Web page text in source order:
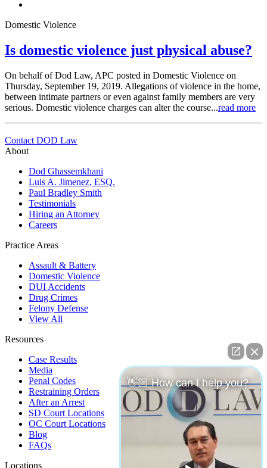
Domestic Violence
Is domestic violence just physical abuse?
On behalf of Dod Law, APC posted in Domestic Violence on
Thursday, September 19, 2019. Allegations of violence in the home,
between intimate partners or even against family members are very
serious. Domestic violence charges can alter the course...read more
Contact DOD Law
About
Dod Ghassemkhani
Luis A. Jimenez, ESQ.
Paul Bradley Smith
Testimonials
Hiring an Attorney
Careers
Practice Areas
Assault & Battery
Domestic Violence
DUI Accidents
Drug Crimes
Felony Defense
View All
Resources
Case Results
Media
Penal Codes
Restraining Orders
After an Arrest
SD Court Locations
OC Court Locations
Blog
FAQs
Locations
👋🏼 How can I help you?